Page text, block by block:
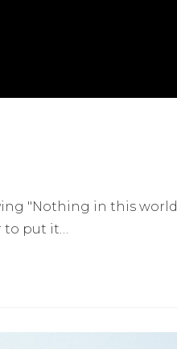
"Nothing in this world
put it…